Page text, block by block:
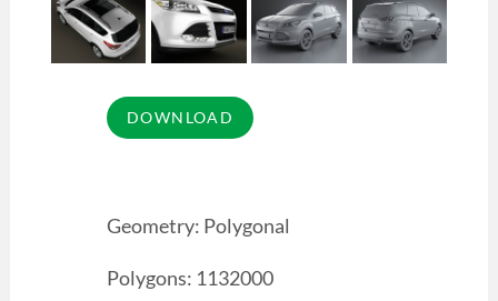
Geometry: Polygonal
Polygons: 1132000